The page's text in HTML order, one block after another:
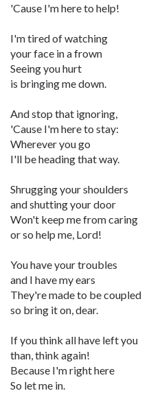
'Cause I'm here to help!
I'm tired of watching
your face in a frown
Seeing you hurt
is bringing me down.
And stop that ignoring,
'Cause I'm here to stay:
Wherever you go
I'll be heading that way.
Shrugging your shoulders
and shutting your door
Won't keep me from caring
or so help me, Lord!
You have your troubles
and I have my ears
They're made to be coupled
so bring it on, dear.
If you think all have left you
than, think again!
Because I'm right here
So let me in.